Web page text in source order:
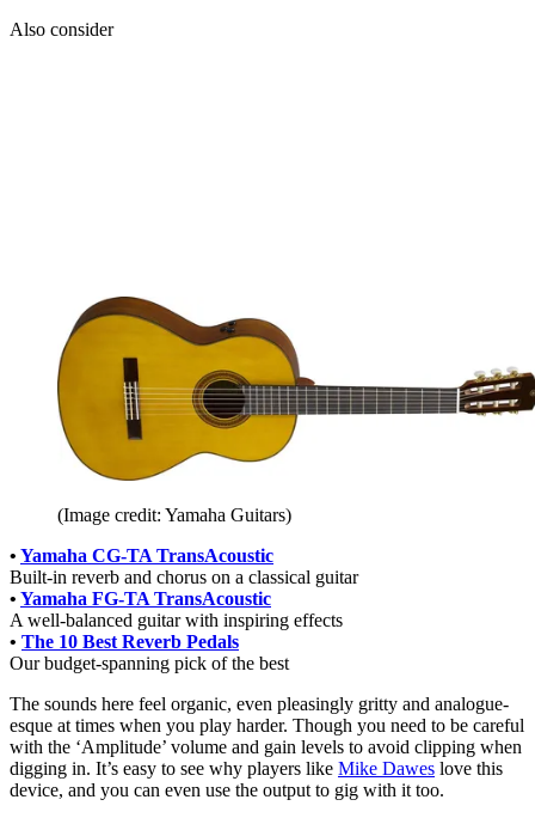
Also consider
(Image credit: Yamaha Guitars)
• Yamaha CG-TA TransAcoustic
Built-in reverb and chorus on a classical guitar
• Yamaha FG-TA TransAcoustic
A well-balanced guitar with inspiring effects
• The 10 Best Reverb Pedals
Our budget-spanning pick of the best
The sounds here feel organic, even pleasingly gritty and analogue-
esque at times when you play harder. Though you need to be careful
with the ‘Amplitude’ volume and gain levels to avoid clipping when
digging in. It’s easy to see why players like Mike Dawes love this
device, and you can even use the output to gig with it too.